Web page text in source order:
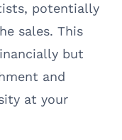
potentially
sales. This
but
and
at your